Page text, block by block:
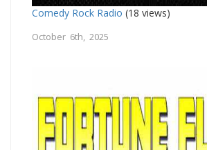
Comedy Rock Radio (18 views)
October 6th, 2025